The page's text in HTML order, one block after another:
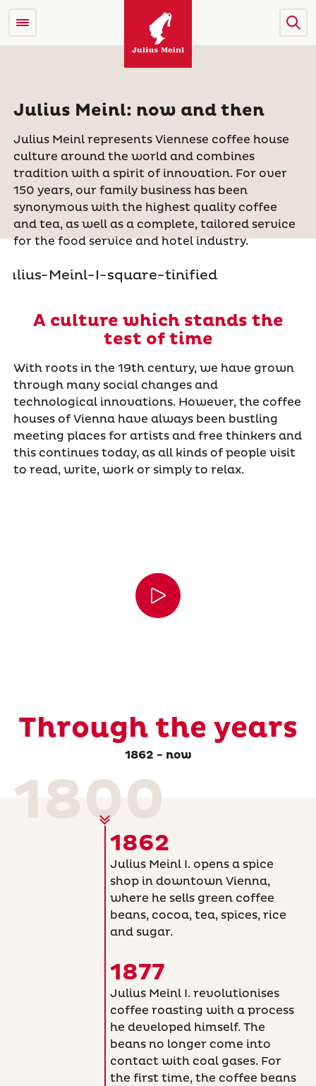
Julius Meinl: now and then
Julius Meinl represents Viennese coffee house
culture around the world and combines
tradition with a spirit of innovation. For over
150 years, our family business has been
synonymous with the highest quality coffee
and tea, as well as a complete, tailored service
for the food service and hotel industry.
A culture which stands the
test of time
With roots in the 19th century, we have grown
through many social changes and
technological innovations. However, the coffee
houses of Vienna have always been bustling
meeting places for artists and free thinkers and
this continues today, as all kinds of people visit
to read, write, work or simply to relax.
Through the years
1862 - now
1800
1862
Julius Meinl I. opens a spice
shop in downtown Vienna,
where he sells green coffee
beans, cocoa, tea, spices, rice
and sugar.
1877
Julius Meinl I. revolutionises
coffee roasting with a process
he developed himself. The
beans no longer come into
contact with coal gases. For
the first time, the coffee beans